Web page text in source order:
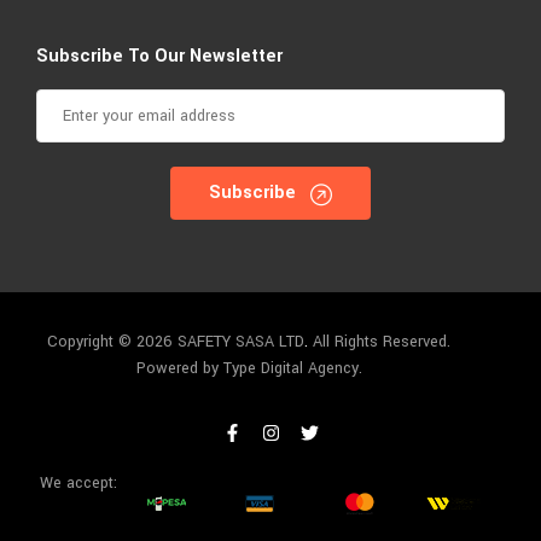
Subscribe To Our Newsletter
Subscribe
Copyright © 2026 SAFETY SASA LTD. All Rights Reserved.
Powered by Type Digital Agency.
We accept: